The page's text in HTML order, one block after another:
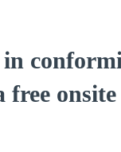
in
free onsite